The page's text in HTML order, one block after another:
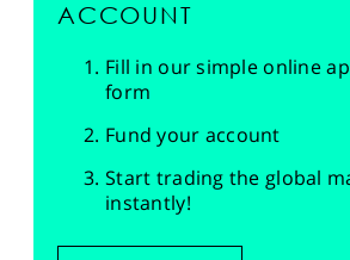
ACCOUNT
Fill in our simple online
form
Fund your account
Start trading the global
instantly!